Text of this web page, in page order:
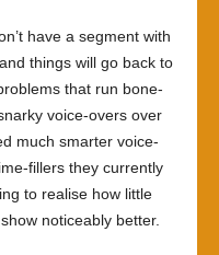
have a segment with
things will go back to
that run bone-
voice-overs over
much smarter voice-
fillers they currently
to realise how little
noticeably better.